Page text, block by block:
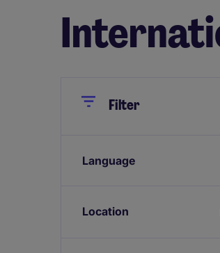
CloseFilter
Language
Location